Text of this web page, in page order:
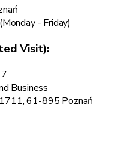
- Friday)
Visit):
Business
61-895 Poznań